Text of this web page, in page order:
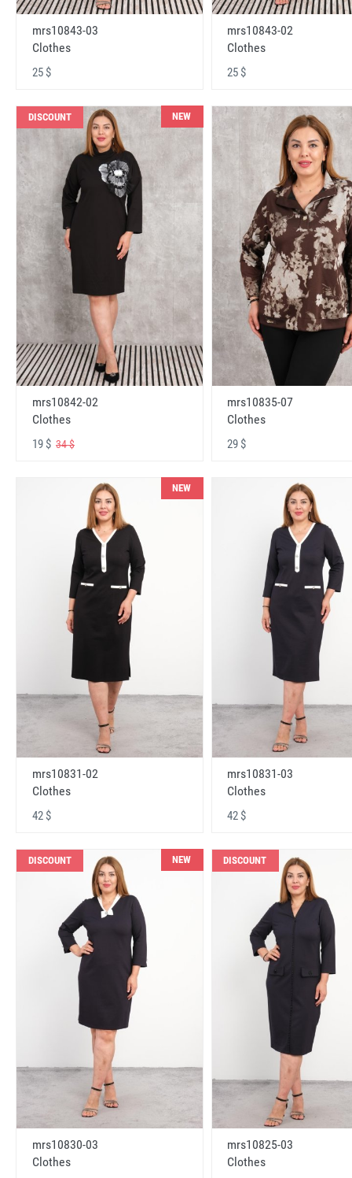
mrs10843-03
Clothes
25 $
mrs10843-02
Clothes
25 $
DISCOUNT NEW
mrs10842-02
Clothes
19 $ 34 $
mrs10835-07
Clothes
29 $
NEW
mrs10831-02
Clothes
42 $
mrs10831-03
Clothes
42 $
DISCOUNT NEW
mrs10830-03
Clothes
DISCOUNT
mrs10825-03
Clothes